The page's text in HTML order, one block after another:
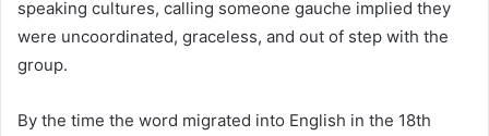
speaking cultures, calling someone gauche implied they
were uncoordinated, graceless, and out of step with the
group.
By the time the word migrated into English in the 18th